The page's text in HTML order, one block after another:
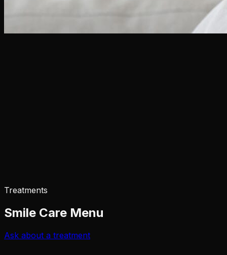
Treatments
Smile Care Menu
Ask about a treatment